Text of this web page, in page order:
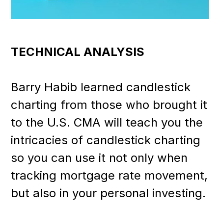
TECHNICAL ANALYSIS
Barry Habib learned candlestick
charting from those who brought it
to the U.S. CMA will teach you the
intricacies of candlestick charting
so you can use it not only when
tracking mortgage rate movement,
but also in your personal investing.